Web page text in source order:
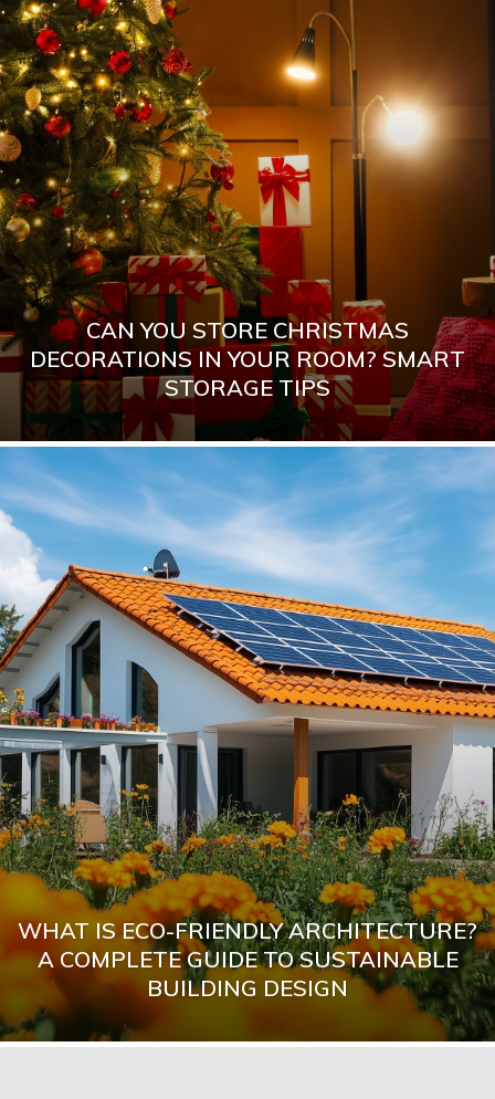
CAN YOU STORE CHRISTMAS
DECORATIONS IN YOUR ROOM? SMART
STORAGE TIPS
WHAT IS ECO-FRIENDLY ARCHITECTURE?
A COMPLETE GUIDE TO SUSTAINABLE
BUILDING DESIGN